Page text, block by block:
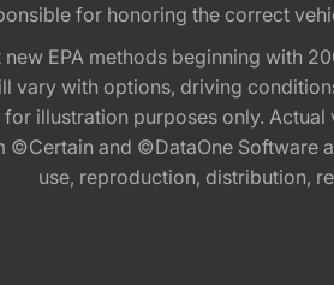
for honoring the correct
EPA methods beginning with
vary with options, driving
illustration purposes only.
and ©DataOne Software
use, reproduction, distribution,